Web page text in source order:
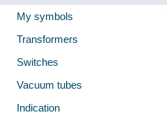
My symbols
Transformers
Switches
Vacuum tubes
Indication